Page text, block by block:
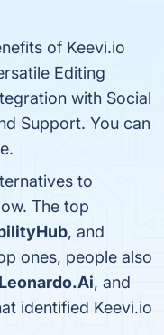
of Keevi.io
Editing
with Social
Support. You can
to
The top
, and
ones, people also
Leonardo.Ai, and
identified Keevi.io